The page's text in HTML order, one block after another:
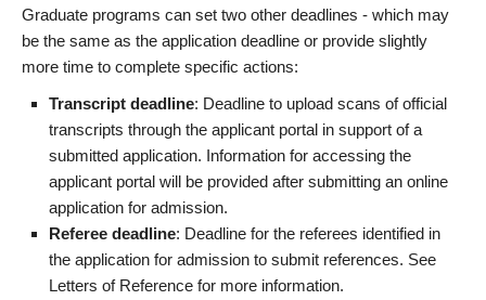
Graduate programs can set two other deadlines - which may
be the same as the application deadline or provide slightly
more time to complete specific actions:
Transcript deadline: Deadline to upload scans of official
transcripts through the applicant portal in support of a
submitted application. Information for accessing the
applicant portal will be provided after submitting an online
application for admission.
Referee deadline: Deadline for the referees identified in
the application for admission to submit references. See
Letters of Reference for more information.